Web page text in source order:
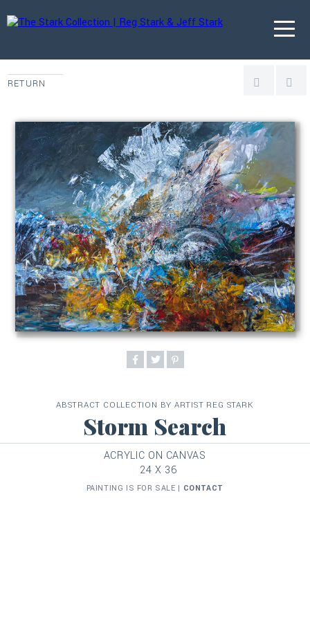
RETURN
ABSTRACT COLLECTION BY ARTIST REG STARK
Storm Search
ACRYLIC ON CANVAS
24 X 36
PAINTING IS FOR SALE | CONTACT